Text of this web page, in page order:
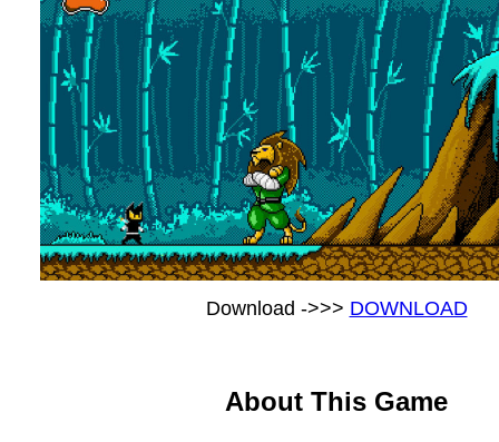
Download ->>> DOWNLOAD
About This Game